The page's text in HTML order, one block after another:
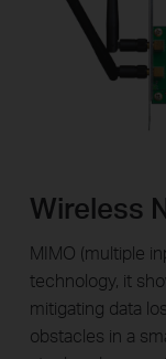
Wireless
MIMO (multiple
technology, it
mitigating data
obstacles in a